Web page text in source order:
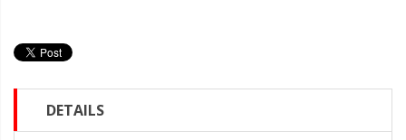
DETAILS